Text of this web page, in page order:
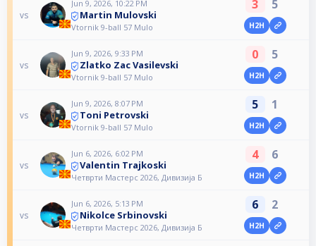
vs
Jun 9, 2026, 10:22 PM
Martin Mulovski
Vtornik 9-ball 57 Mulo
3 5
H2H
vs
Jun 9, 2026, 9:33 PM
Zlatko Zac Vasilevski
Vtornik 9-ball 57 Mulo
0 5
H2H
vs
Jun 9, 2026, 8:07 PM
Toni Petrovski
Vtornik 9-ball 57 Mulo
5 1
H2H
vs
Jun 6, 2026, 6:02 PM
Valentin Trajkoski
Четврти Мастерс 2026, Дивизија Б
4 6
H2H
vs
Jun 6, 2026, 5:13 PM
Nikolce Srbinovski
Четврти Мастерс 2026, Дивизија Б
6 2
H2H